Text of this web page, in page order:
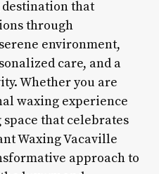
destination that
through
environment,
care, and a
Whether you are
waxing experience
that celebrates
Waxing Vacaville
approach to